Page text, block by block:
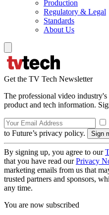
Production
Regulatory & Legal
Standards
About Us
Get the TV Tech Newsletter
The professional video
product and tech information.
to Future’s privacy policy.
By signing up, you agree to our
that you have read ourPrivacy
marketing emails from us that
trusted partners and sponsors,
any time.
You are now subscribed